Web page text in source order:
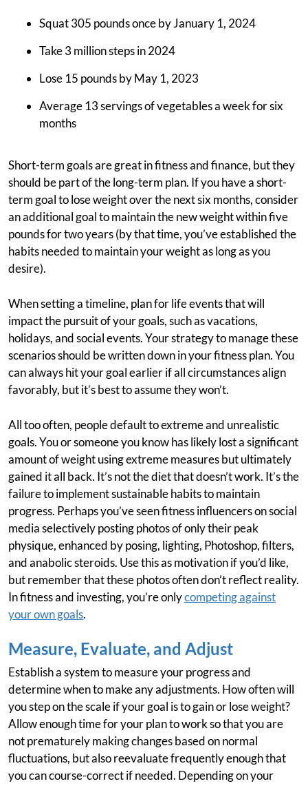
Squat 305 pounds once by January 1, 2024
Take 3 million steps in 2024
Lose 15 pounds by May 1, 2023
Average 13 servings of vegetables a week for six
months
Short-term goals are great in fitness and finance, but they
should be part of the long-term plan. If you have a short-
term goal to lose weight over the next six months, consider
an additional goal to maintain the new weight within five
pounds for two years (by that time, you’ve established the
habits needed to maintain your weight as long as you
desire).
When setting a timeline, plan for life events that will
impact the pursuit of your goals, such as vacations,
holidays, and social events. Your strategy to manage these
scenarios should be written down in your fitness plan. You
can always hit your goal earlier if all circumstances align
favorably, but it’s best to assume they won’t.
All too often, people default to extreme and unrealistic
goals. You or someone you know has likely lost a significant
amount of weight using extreme measures but ultimately
gained it all back. It’s not the diet that doesn’t work. It’s the
failure to implement sustainable habits to maintain
progress. Perhaps you’ve seen fitness influencers on social
media selectively posting photos of only their peak
physique, enhanced by posing, lighting, Photoshop, filters,
and anabolic steroids. Use this as motivation if you’d like,
but remember that these photos often don’t reflect reality.
In fitness and investing, you’re onlycompeting against
your own goals.
Measure, Evaluate, and Adjust
Establish a system to measure your progress and
determine when to make any adjustments. How often will
you step on the scale if your goal is to gain or lose weight?
Allow enough time for your plan to work so that you are
not prematurely making changes based on normal
fluctuations, but also reevaluate frequently enough that
you can course-correct if needed. Depending on your